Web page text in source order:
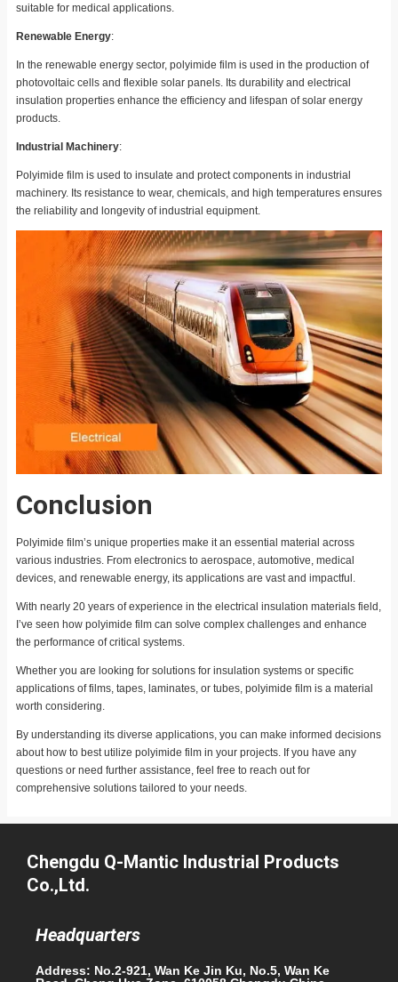
suitable for medical applications.
Renewable Energy:
In the renewable energy sector, polyimide film is used in the production of
photovoltaic cells and flexible solar panels. Its durability and electrical
insulation properties enhance the efficiency and lifespan of solar energy
products.
Industrial Machinery:
Polyimide film is used to insulate and protect components in industrial
machinery. Its resistance to wear, chemicals, and high temperatures ensures
the reliability and longevity of industrial equipment.
Conclusion
Polyimide film’s unique properties make it an essential material across
various industries. From electronics to aerospace, automotive, medical
devices, and renewable energy, its applications are vast and impactful.
With nearly 20 years of experience in the electrical insulation materials field,
I’ve seen how polyimide film can solve complex challenges and enhance
the performance of critical systems.
Whether you are looking for solutions for insulation systems or specific
applications of films, tapes, laminates, or tubes, polyimide film is a material
worth considering.
By understanding its diverse applications, you can make informed decisions
about how to best utilize polyimide film in your projects. If you have any
questions or need further assistance, feel free to reach out for
comprehensive solutions tailored to your needs.
Chengdu Q-Mantic Industrial Products
Co.,Ltd.
Headquarters
Address: No.2-921, Wan Ke Jin Ku, No.5, Wan Ke